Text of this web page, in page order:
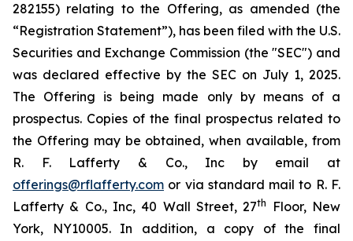
282155) relating to the Offering, as amended (the
“Registration Statement”), has been filed with the U.S.
Securities and Exchange Commission (the "SEC") and
was declared effective by the SEC on July 1, 2025.
The Offering is being made only by means of a
prospectus. Copies of the final prospectus related to
the Offering may be obtained, when available, from
R. F. Lafferty & Co., Inc by email at
offerings@rflafferty.com or via standard mail to R. F.
Lafferty & Co., Inc, 40 Wall Street, 27th
Floor, New
York, NY10005. In addition, a copy of the final